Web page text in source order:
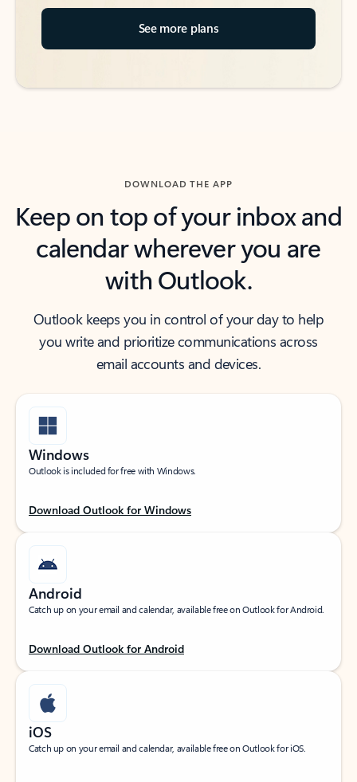
See more plans
DOWNLOAD THE APP
Keep on top of your inbox and
calendar wherever you are
with Outlook.
Outlook keeps you in control of your day to help
you write and prioritize communications across
email accounts and devices.
Windows
Outlook is included for free with Windows.
Download Outlook for Windows
Android
Catch up on your email and calendar, available free on Outlook for Android.
Download Outlook for Android
iOS
Catch up on your email and calendar, available free on Outlook for iOS.